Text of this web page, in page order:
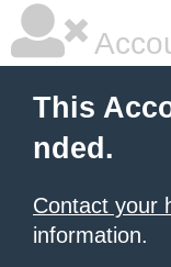
This
nded.
Contact your
information.